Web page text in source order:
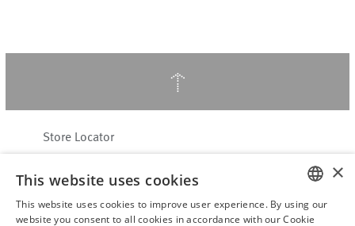
↑
Store Locator
Customer Service
Contact
ENGLISH
×
This website uses cookies
This website uses cookies to improve user experience. By using our
website you consent to all cookies in accordance with our Cookie